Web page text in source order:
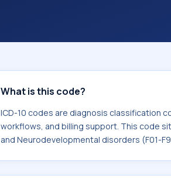
What is this code?
ICD-10 codes are diagnosis classification
workflows, and billing support. This code
and Neurodevelopmental disorders (F01-